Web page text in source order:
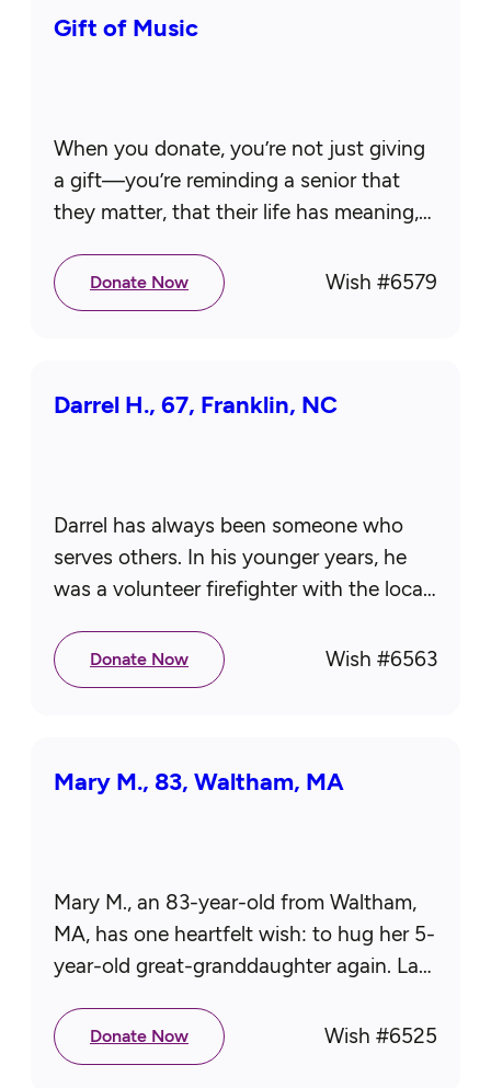
Gift of Music
When you donate, you’re not just giving
a gift—you’re reminding a senior that
they matter, that their life has meaning,
Together, we create moments that…
Donate Now Wish #6579
Darrel H., 67, Franklin, NC
Darrel has always been someone who
serves others. In his younger years, he
was a volunteer firefighter with the local
up to it, he…
Donate Now Wish #6563
Mary M., 83, Waltham, MA
Mary M., an 83-year-old from Waltham,
MA, has one heartfelt wish: to hug her 5-
year-old great-granddaughter again. Last
to Kentucky, leaving Mary…
Donate Now Wish #6525